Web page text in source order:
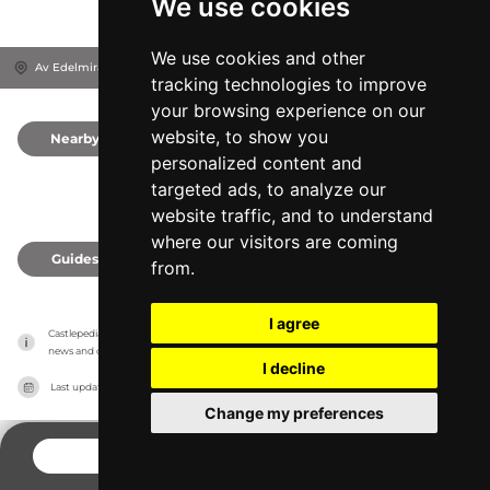
We use cookies
We use cookies and other
tracking technologies to improve
your browsing experience on our
website, to show you
personalized content and
targeted ads, to analyze our
website traffic, and to understand
where our visitors are coming
from.
I agree
I decline
Change my preferences
Av Edelmira Alfonso Alfonso, 38628 Santa Cruz de Tenerife, Spain
Nearby
Guides
Castlepedia has no association with the castles, it only reports information estimates for
news and criticism purposes. The castle will show the exact information.
Last updated on 27/07/2026